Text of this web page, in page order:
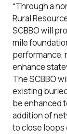
“Through a
Rural
SCBBO will
mile
performance,
enhance
The SCBBO
existing
be enhanced
addition of
to close loops